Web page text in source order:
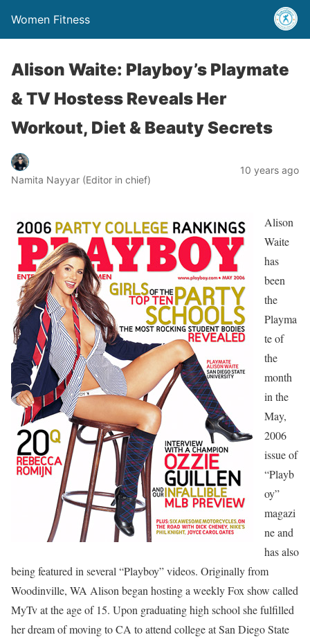
Women Fitness
Alison Waite: Playboy’s Playmate
& TV Hostess Reveals Her
Workout, Diet & Beauty Secrets
Namita Nayyar (Editor in chief)
10 years ago
Alison
Waite
has
been
the
Playma
te of
the
month
in the
May,
2006
issue of
“Playb
oy”
magazi
ne and
has also
being featured in several “Playboy” videos. Originally from
Woodinville, WA Alison began hosting a weekly Fox show called
MyTv at the age of 15. Upon graduating high school she fulfilled
her dream of moving to CA to attend college at San Diego State